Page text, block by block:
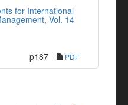
for International
Vol. 14
p187 PDF